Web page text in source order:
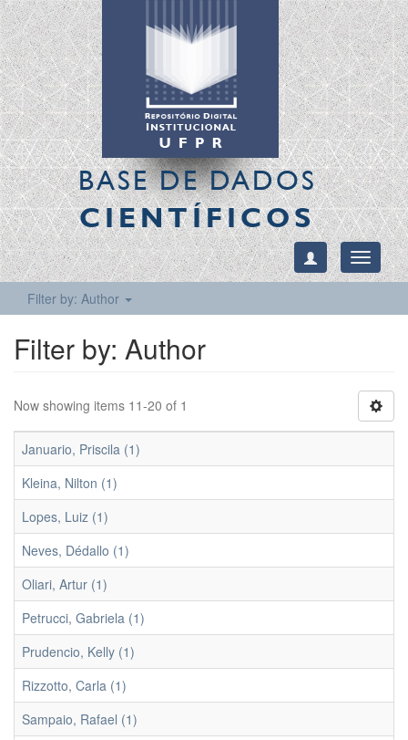
BASE DE DADOS
CIENTÍFICOS
Toggle
Filter by: Author
Filter by: Author
Now showing items 11-20 of 1
Januario, Priscila (1)
Kleina, Nilton (1)
Lopes, Luiz (1)
Neves, Dédallo (1)
Oliari, Artur (1)
Petrucci, Gabriela (1)
Prudencio, Kelly (1)
Rizzotto, Carla (1)
Sampaio, Rafael (1)